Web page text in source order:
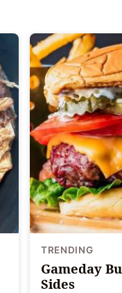
TRENDING
Gameday
Sides